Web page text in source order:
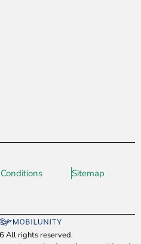
Sitemap
All rights reserved.